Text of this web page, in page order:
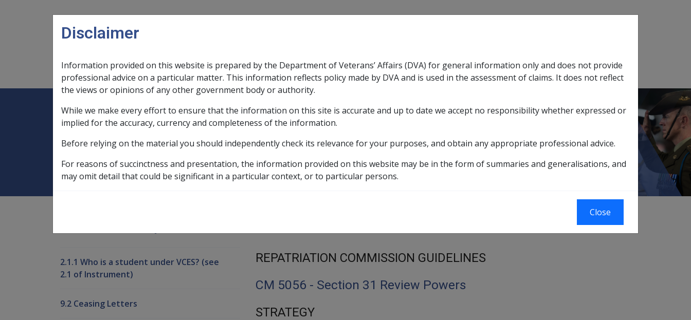
Main navigation
Legislation Library
Expand Legislation Librarysub menu
Compensation & Support
ExpandCompensation & Support sub menu
Rehabilitation
ExpandRehabilitation sub menu
Military Compensation
ExpandMilitary Compensationsub menu
SOP Information Glossary
Home Compensation and Support Reference Library Commission Guidelines CM5056 Section 31 Review Powers
CM5056 Section 31 Review Powers
REPATRIATION COMMISSION GUIDELINES
CM 5056 - Section 31 Review Powers
STRATEGY
2.1.1 Who is a student under VCES? (see
2.1 of Instrument)
9.2 Ceasing Letters
Disclaimer
Information provided on this website is prepared by the Department of Veterans’ Affairs (DVA) for general information only and does not provide
professional advice on a particular matter. This information reflects policy made by DVA and is used in the assessment of claims. It does not reflect
the views or opinions of any other government body or authority.
While we make every effort to ensure that the information on this site is accurate and up to date we accept no responsibility whether expressed or
implied for the accuracy, currency and completeness of the information.
Before relying on the material you should independently check its relevance for your purposes, and obtain any appropriate professional advice.
For reasons of succinctness and presentation, the information provided on this website may be in the form of summaries and generalisations, and
may omit detail that could be significant in a particular context, or to particular persons.
Close